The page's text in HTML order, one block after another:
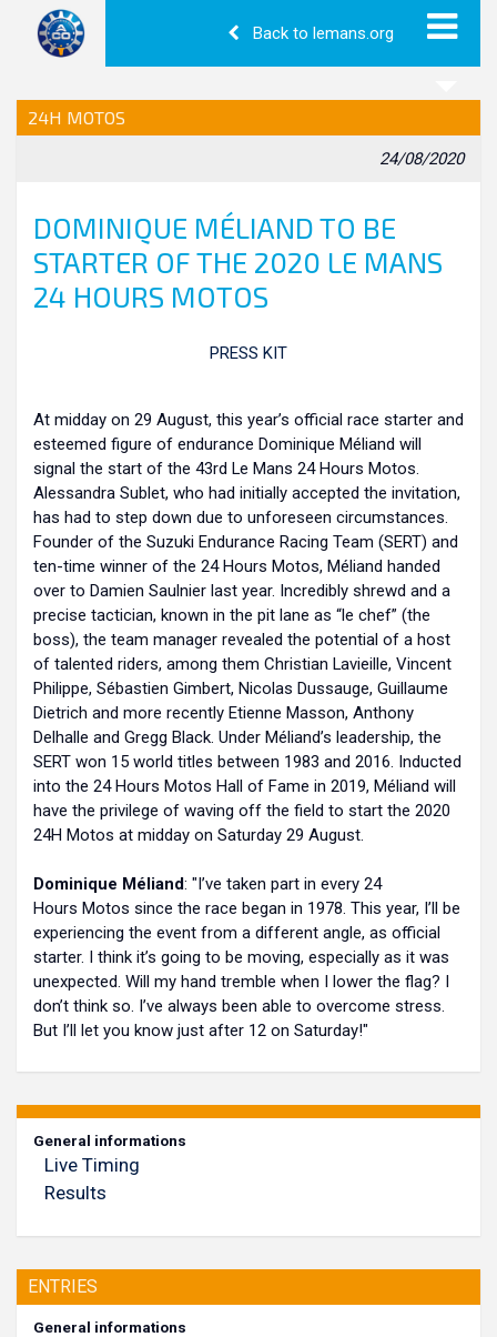
Back to lemans.org
24H MOTOS
24/08/2020
DOMINIQUE MÉLIAND TO BE
STARTER OF THE 2020 LE MANS
24 HOURS MOTOS
PRESS KIT
At midday on 29 August, this year’s official race starter and
esteemed figure of endurance Dominique Méliand will
signal the start of the 43rd Le Mans 24 Hours Motos.
Alessandra Sublet, who had initially accepted the invitation,
has had to step down due to unforeseen circumstances.
Founder of the Suzuki Endurance Racing Team (SERT) and
ten-time winner of the 24 Hours Motos, Méliand handed
over to Damien Saulnier last year. Incredibly shrewd and a
precise tactician, known in the pit lane as “le chef” (the
boss), the team manager revealed the potential of a host
of talented riders, among them Christian Lavieille, Vincent
Philippe, Sébastien Gimbert, Nicolas Dussauge, Guillaume
Dietrich and more recently Etienne Masson, Anthony
Delhalle and Gregg Black. Under Méliand’s leadership, the
SERT won 15 world titles between 1983 and 2016. Inducted
into the 24 Hours Motos Hall of Fame in 2019, Méliand will
have the privilege of waving off the field to start the 2020
24H Motos at midday on Saturday 29 August.
Dominique Méliand: "I’ve taken part in every 24
Hours Motos since the race began in 1978. This year, I’ll be
experiencing the event from a different angle, as official
starter. I think it’s going to be moving, especially as it was
unexpected. Will my hand tremble when I lower the flag? I
don’t think so. I’ve always been able to overcome stress.
But I’ll let you know just after 12 on Saturday!"
General informations
Live Timing
Results
ENTRIES
General informations